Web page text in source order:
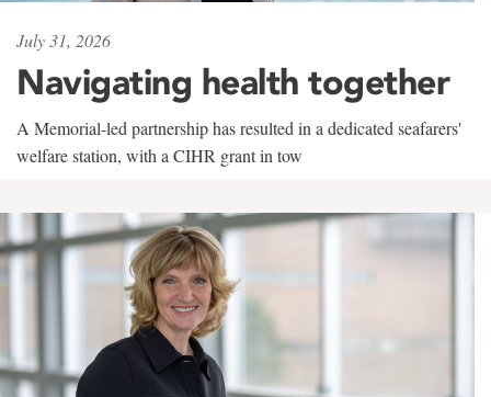
July 31, 2026
Navigating health together
A Memorial-led partnership has resulted in a dedicated seafarers'
welfare station, with a CIHR grant in tow